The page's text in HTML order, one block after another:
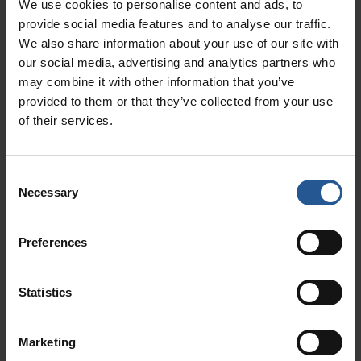
We use cookies to personalise content and ads, to
provide social media features and to analyse our traffic.
We also share information about your use of our site with
our social media, advertising and analytics partners who
may combine it with other information that you’ve
provided to them or that they’ve collected from your use
of their services.
Selection
Necessary
Preferences
Statistics
Marketing
These hours can then be seamlessly integrated
with your payroll, so you can easily keep on top
of pay. It also has scheduling functionality,
including weather forecasts for those that work
outside! In addition to all this, you can even use
the app to write and post job listings on online
job boards in seconds.
3. Payroll
Payroll by Gusto
is another great add-on for
functionality than the name suggests! Not only
can you pay employees, but also contractors. In
and federal payroll taxes, as well as W-2s and